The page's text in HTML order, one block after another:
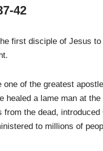
42
first disciple of Jesus
one of the greatest
healed a lame man at
from the dead,
to millions of